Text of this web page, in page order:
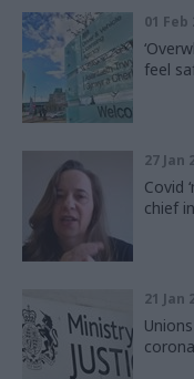
01 Feb
feel
27 Jan
Covid
chief
21 Jan